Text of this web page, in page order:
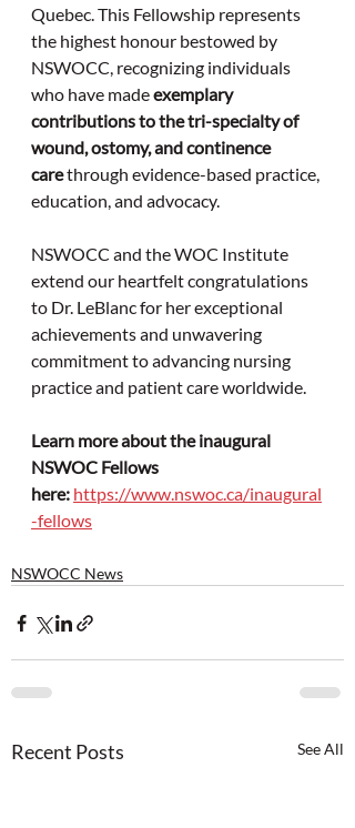
Quebec. This Fellowship represents
the highest honour bestowed by
NSWOCC, recognizing individuals
who have made exemplary
contributions to the tri-specialty of
wound, ostomy, and continence
care through evidence-based practice,
education, and advocacy.
NSWOCC and the WOC Institute
extend our heartfelt congratulations
to Dr. LeBlanc for her exceptional
achievements and unwavering
commitment to advancing nursing
practice and patient care worldwide.
Learn more about the inaugural
NSWOC Fellows
here: https://www.nswoc.ca/inaugural
-fellows
NSWOCC News
Recent Posts See All